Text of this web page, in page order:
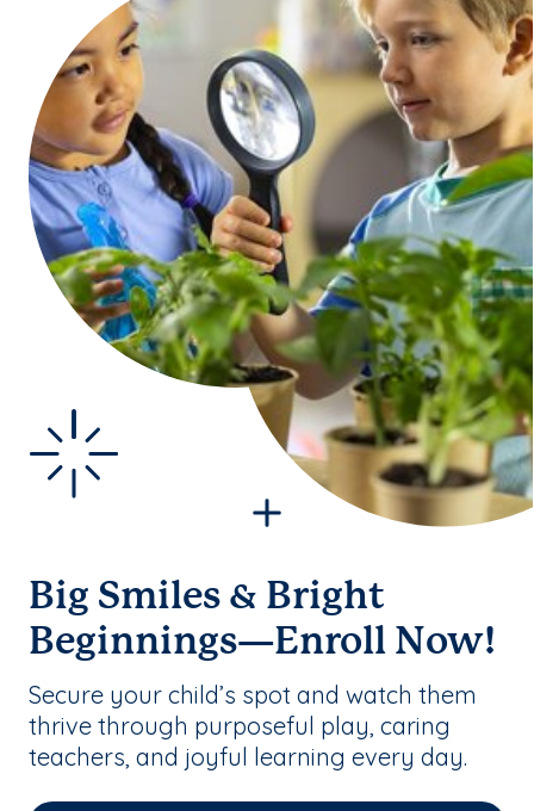
Big Smiles & Bright
Beginnings—Enroll Now!
Secure your child’s spot and watch them
thrive through purposeful play, caring
teachers, and joyful learning every day.